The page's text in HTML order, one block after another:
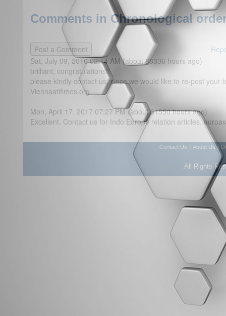
Comments in Chronological
Sat, July 09, 2016 02:14 AM (about 88336 hours ago)
brilliant, congratulations!!
please kindly contact us, since we would like to re-post your
Viennaatifimes.org
Mon, April 17, 2017 07:27 PM (about 81550 hours ago)
Excellent, Contact us for Indo Europe relation articles.
Contact Us About Us|
All Rights